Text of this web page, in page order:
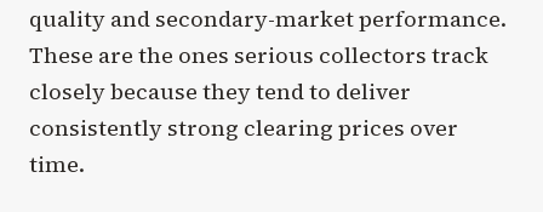
quality and secondary-market performance.
These are the ones serious collectors track
closely because they tend to deliver
consistently strong clearing prices over
time.